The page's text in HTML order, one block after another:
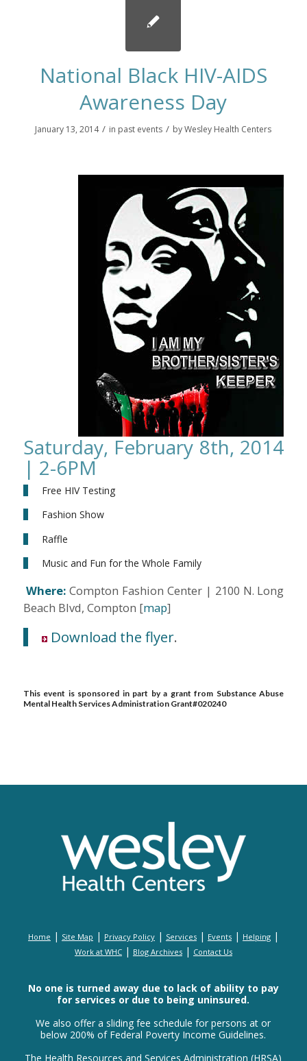
National Black HIV-AIDS
Awareness Day
January 13, 2014 / in past events / byWesley Health Centers
Saturday, February 8th, 2014
| 2-6PM
Free HIV Testing
Fashion Show
Raffle
Music and Fun for the Whole Family
Where: Compton Fashion Center | 2100 N. Long
Beach Blvd, Compton [map]
Download the flyer.
This event is sponsored in part by a grant from Substance Abuse
Mental Health Services Administration Grant#020240
Home | Site Map | Privacy Policy| Services| Events| Helping|
Work at WHC| Blog Archives| Contact Us
No one is turned away due to lack of ability to pay
for services or due to being uninsured.
We also offer a sliding fee schedule for persons at or
below 200% of Federal Poverty Income Guidelines.
The Health Resources and Services Administration (HRSA)